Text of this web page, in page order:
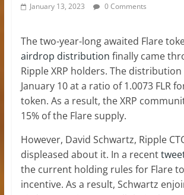
January 13, 2023 0 Comments
The two-year-long awaited Flare
airdrop distribution finally came
Ripple XRP holders. The
January 10 at a ratio of 1.0073 FLR
token. As a result, the XRP
15% of the Flare supply.
However, David Schwartz, Ripple
displeased about it. In a recent
the current holding rules for Flare
incentive. As a result, Schwartz